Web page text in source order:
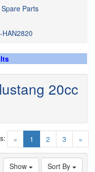
Parts
20cc
« 1 (current)
2 3 »
Sort By
Show